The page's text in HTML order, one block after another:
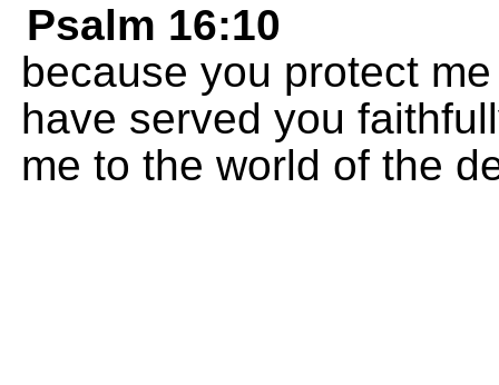
Psalm 16:10
because you protect
have served you
me to the world of the